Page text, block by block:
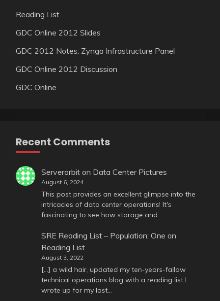
Reading List
GDC Online 2012 Slides
GDC 2012 Notes: Zynga Infrastructure Panel
GDC Online 2012 Discussion
GDC Online
Recent Comments
Serverorbit on Data Center Pictures
August 6, 2024
This post provides an excellent glimpse into the
intricacies of data center operations! It's
fascinating to see how storage and…
SRE Reading List – Population: One on
Reading List
August 3, 2022
[…] a wild hair, updated my ten-years-fallow
technical operations blog with a reading list I
wrote up for my last…